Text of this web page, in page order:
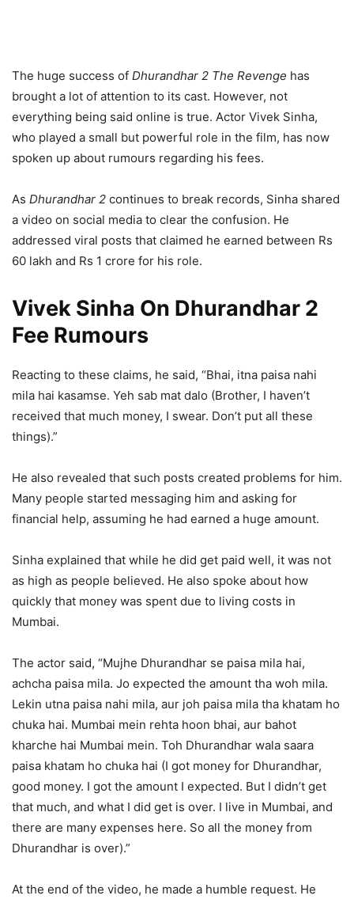
The huge success of Dhurandhar 2 The Revenge has
brought a lot of attention to its cast. However, not
everything being said online is true. Actor Vivek Sinha,
who played a small but powerful role in the film, has now
spoken up about rumours regarding his fees.
As Dhurandhar 2 continues to break records, Sinha shared
a video on social media to clear the confusion. He
addressed viral posts that claimed he earned between Rs
60 lakh and Rs 1 crore for his role.
Vivek Sinha On Dhurandhar 2
Fee Rumours
Reacting to these claims, he said, “Bhai, itna paisa nahi
mila hai kasamse. Yeh sab mat dalo (Brother, I haven’t
received that much money, I swear. Don’t put all these
things).”
He also revealed that such posts created problems for him.
Many people started messaging him and asking for
financial help, assuming he had earned a huge amount.
Sinha explained that while he did get paid well, it was not
as high as people believed. He also spoke about how
quickly that money was spent due to living costs in
Mumbai.
The actor said, “Mujhe Dhurandhar se paisa mila hai,
achcha paisa mila. Jo expected the amount tha woh mila.
Lekin utna paisa nahi mila, aur joh paisa mila tha khatam ho
chuka hai. Mumbai mein rehta hoon bhai, aur bahot
kharche hai Mumbai mein. Toh Dhurandhar wala saara
paisa khatam ho chuka hai (I got money for Dhurandhar,
good money. I got the amount I expected. But I didn’t get
that much, and what I did get is over. I live in Mumbai, and
there are many expenses here. So all the money from
Dhurandhar is over).”
At the end of the video, he made a humble request. He